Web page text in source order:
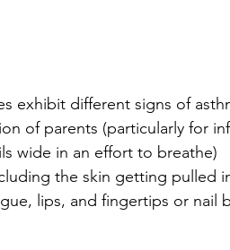
exhibit different signs of
of parents (particularly for
wide in an effort to breathe)
the skin getting pulled
lips, and fingertips or nail